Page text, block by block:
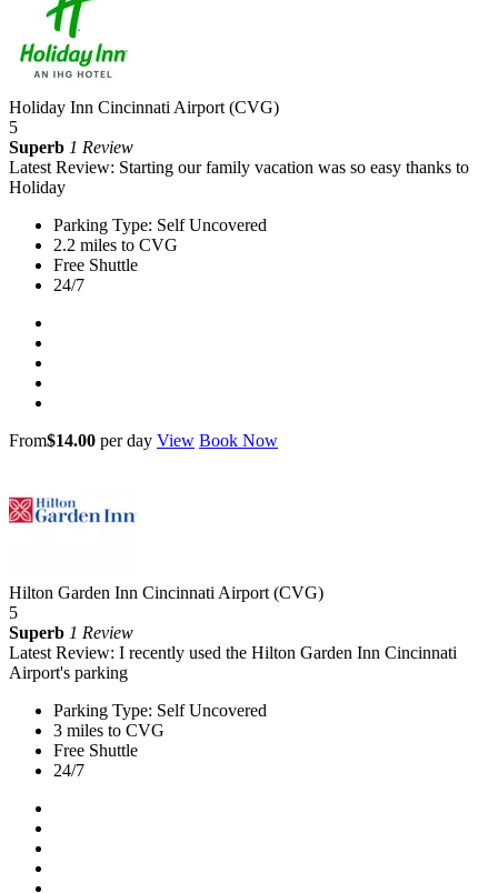
Holiday Inn Cincinnati Airport (CVG)
5
Superb 1 Review
Latest Review: Starting our family vacation was so easy thanks to
Holiday
Parking Type: Self Uncovered
2.2 miles to CVG
Free Shuttle
24/7
From$14.00 per day View Book Now
Hilton Garden Inn Cincinnati Airport (CVG)
5
Superb 1 Review
Latest Review: I recently used the Hilton Garden Inn Cincinnati
Airport's parking
Parking Type: Self Uncovered
3 miles to CVG
Free Shuttle
24/7